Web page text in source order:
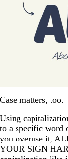
Case matters, too.
Using
to a specific word
you overuse it,
YOUR SIGN